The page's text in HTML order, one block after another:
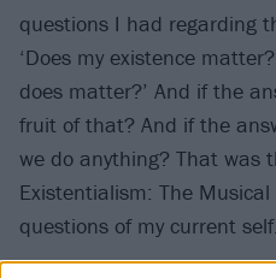
questions I had regarding
‘Does my existence
does matter?’ And if the
fruit of that? And if the
we do anything? That was
Existentialism: The
questions of my current self.